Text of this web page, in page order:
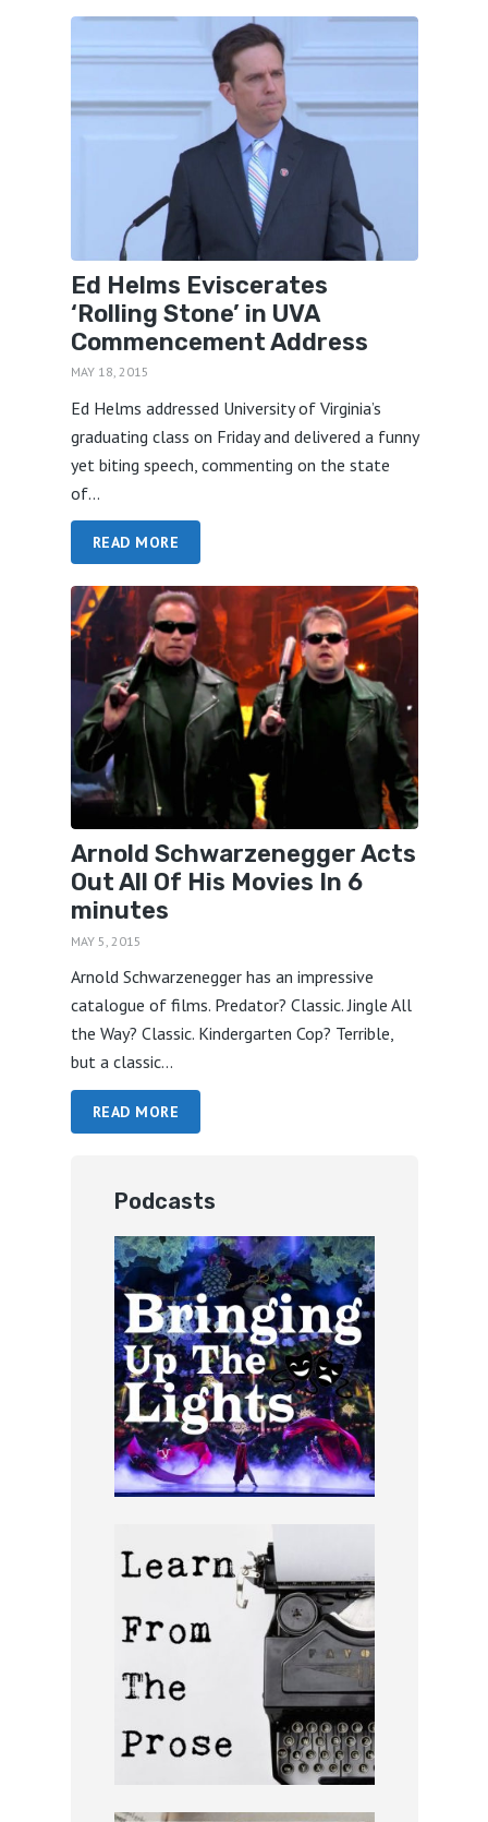
Ed Helms Eviscerates
‘Rolling Stone’ in UVA
Commencement Address
MAY 18, 2015
Ed Helms addressed University of Virginia’s
graduating class on Friday and delivered a funny
yet biting speech, commenting on the state
of...
READ MORE
Arnold Schwarzenegger Acts
Out All Of His Movies In 6
minutes
MAY 5, 2015
Arnold Schwarzenegger has an impressive
catalogue of films. Predator? Classic. Jingle All
the Way? Classic. Kindergarten Cop? Terrible,
but a classic...
READ MORE
Podcasts